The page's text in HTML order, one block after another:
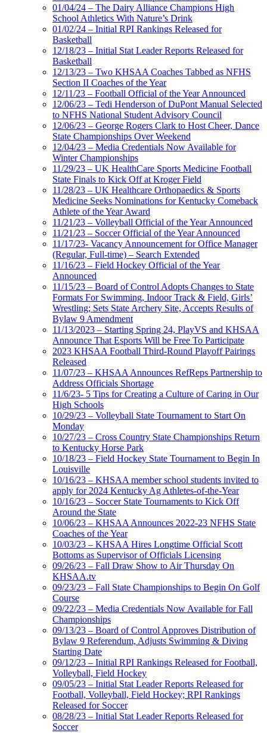
01/04/24 – The Dairy Alliance Champions High
School Athletics With Nature’s Drink
01/02/24 – Initial RPI Rankings Released for
Basketball
12/18/23 – Initial Stat Leader Reports Released for
Basketball
12/13/23 – Two KHSAA Coaches Tabbed as NFHS
Section II Coaches of the Year
12/11/23 – Football Official of the Year Announced
12/06/23 – Tedi Henderson of DuPont Manual Selected
to NFHS National Student Advisory Council
12/06/23 – George Rogers Clark to Host Cheer, Dance
State Championships Over Weekend
12/04/23 – Media Credentials Now Available for
Winter Championships
11/29/23 – UK HealthCare Sports Medicine Football
State Finals to Kick Off at Kroger Field
11/28/23 – UK Healthcare Orthopaedics & Sports
Medicine Seeks Nominations for Kentucky Comeback
Athlete of the Year Award
11/21/23 – Volleyball Official of the Year Announced
11/21/23 – Soccer Official of the Year Announced
11/17/23- Vacancy Announcement for Office Manager
(Regular, Full-time) – Search Extended
11/16/23 – Field Hockey Official of the Year
Announced
11/15/23 – Board of Control Adopts Changes to State
Formats For Swimming, Indoor Track & Field, Girls’
Wrestling; Sets State Archery Site, Accepts Results of
Bylaw 9 Amendment
11/13/2023 – Starting Spring 24, PlayVS and KHSAA
Announce That Esports Will be Free To Participate
2023 KHSAA Football Third-Round Playoff Pairings
Released
11/07/23 – KHSAA Announces RefReps Partnership to
Address Officials Shortage
11/6/23- 5 Tips for Creating a Culture of Caring in Our
High Schools
10/29/23 – Volleyball State Tournament to Start On
Monday
10/27/23 – Cross Country State Championships Return
to Kentucky Horse Park
10/18/23 – Field Hockey State Tournament to Begin In
Louisville
10/16/23 – KHSAA member school students invited to
apply for 2024 Kentucky Ag Athletes-of-the-Year
10/16/23 – Soccer State Tournaments to Kick Off
Around the State
10/06/23 – KHSAA Announces 2022-23 NFHS State
Coaches of the Year
10/03/23 – KHSAA Hires Longtime Official Scott
Bottoms as Supervisor of Officials Licensing
09/26/23 – Fall Draw Show to Air Thursday On
KHSAA.tv
09/23/23 – Fall State Championships to Begin On Golf
Course
09/22/23 – Media Credentials Now Available for Fall
Championships
09/13/23 – Board of Control Approves Distribution of
Bylaw 9 Referendum, Adjusts Swimming & Diving
Starting Date
09/12/23 – Initial RPI Rankings Released for Football,
Volleyball, Field Hockey
09/05/23 – Initial Stat Leader Reports Released for
Football, Volleyball, Field Hockey; RPI Rankings
Released for Soccer
08/28/23 – Initial Stat Leader Reports Released for
Soccer